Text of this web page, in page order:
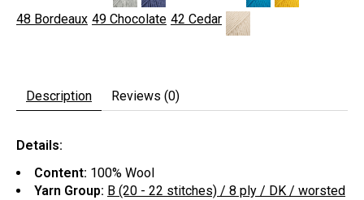
48 Bordeaux 49 Chocolate 42 Cedar
Description Reviews (0)
Details:
Content: 100% Wool
Yarn Group: B (20 - 22 stitches) / 8 ply / DK / worsted